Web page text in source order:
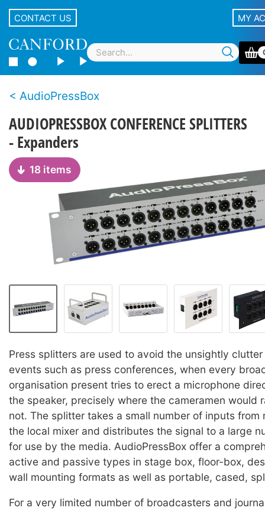
CONTACT US MY
AudioPressBox
AUDIOPRESSBOX CONFERENCE SPLITTERS
- Expanders
18 items
Press splitters are used to avoid the unsightly
events such as press conferences, when every
organisation present tries to erect a microphone
the speaker, precisely where the cameramen would
not. The splitter takes a small number of inputs from
the local mixer and distributes the signal to a large
for use by the media. AudioPressBox offer a
active and passive types in stage box, floor-box,
wall mounting formats as well as portable, cased,
For a very limited number of broadcasters and